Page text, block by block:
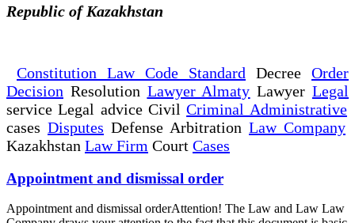
Republic of Kazakhstan
Constitution Law Code Standard Decree Order
Decision Resolution Lawyer Almaty LawyerLegal
service Legal advice CivilCriminal Administrative
cases Disputes Defense Arbitration Law Company
Kazakhstan Law Firm Court Cases
Appointment and dismissal order
Appointment and dismissal orderAttention! The Law and Law Law